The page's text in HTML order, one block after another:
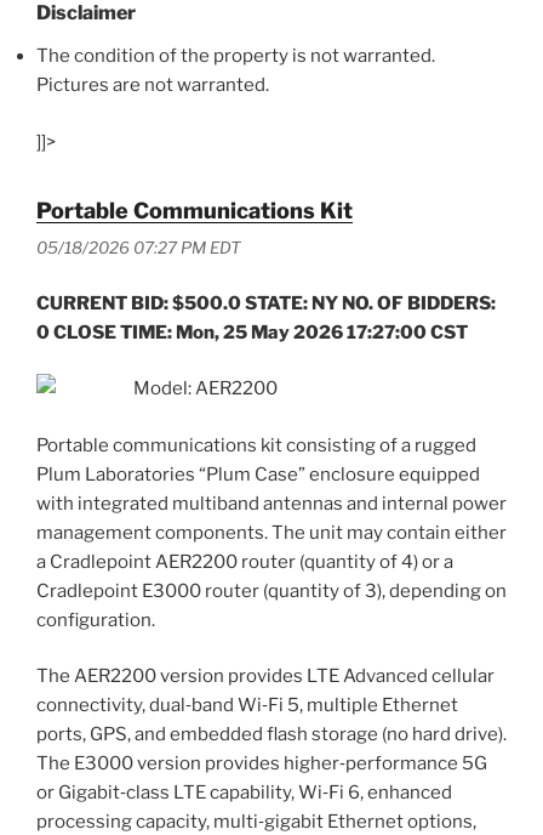
Disclaimer
The condition of the property is not warranted.
Pictures are not warranted.
]]>
Portable Communications Kit
05/18/2026 07:27 PM EDT
CURRENT BID: $500.0 STATE: NY NO. OF BIDDERS:
0 CLOSE TIME: Mon, 25 May 2026 17:27:00 CST
Model: AER2200
Portable communications kit consisting of a rugged
Plum Laboratories “Plum Case” enclosure equipped
with integrated multiband antennas and internal power
management components. The unit may contain either
a Cradlepoint AER2200 router (quantity of 4) or a
Cradlepoint E3000 router (quantity of 3), depending on
configuration.
The AER2200 version provides LTE Advanced cellular
connectivity, dual‑band Wi‑Fi 5, multiple Ethernet
ports, GPS, and embedded flash storage (no hard drive).
The E3000 version provides higher‑performance 5G
or Gigabit‑class LTE capability, Wi‑Fi 6, enhanced
processing capacity, multi‑gigabit Ethernet options,